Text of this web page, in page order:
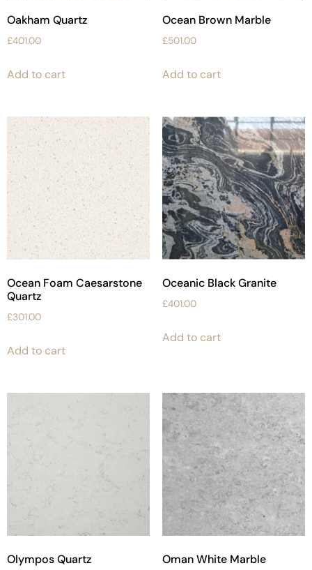
Oakham Quartz
£401.00
Add to cart
Ocean Brown Marble
£501.00
Add to cart
Ocean Foam Caesarstone
Quartz
£301.00
Add to cart
Oceanic Black Granite
£401.00
Add to cart
Olympos Quartz Oman White Marble